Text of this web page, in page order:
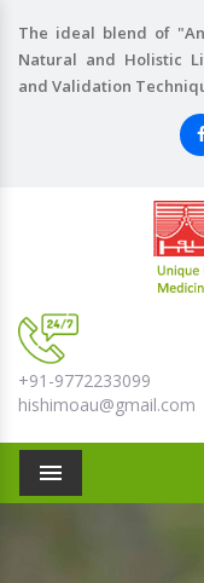
The ideal blend of
Natural and Holistic
and Validation
+91-9772233099
hishimoau@gmail.com
Menu